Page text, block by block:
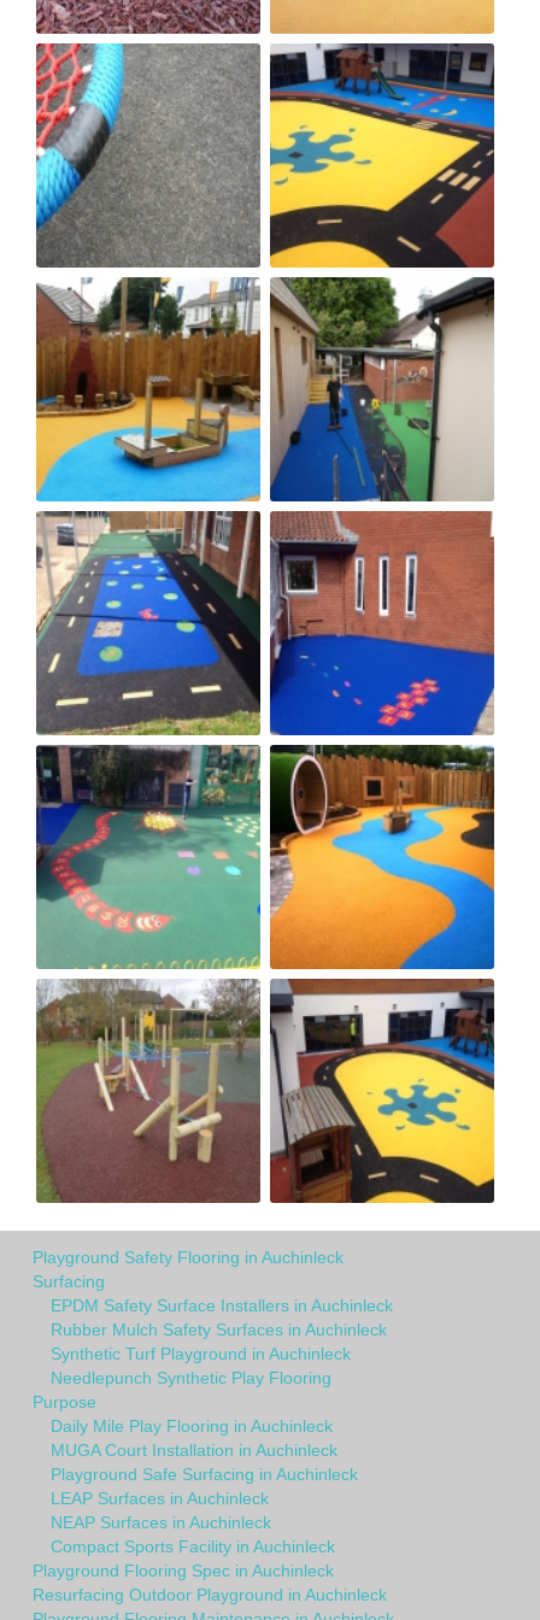
Playground Safety Flooring in Auchinleck
Surfacing
EPDM Safety Surface Installers in Auchinleck
Rubber Mulch Safety Surfaces in Auchinleck
Synthetic Turf Playground in Auchinleck
Needlepunch Synthetic Play Flooring
Purpose
Daily Mile Play Flooring in Auchinleck
MUGA Court Installation in Auchinleck
Playground Safe Surfacing in Auchinleck
LEAP Surfaces in Auchinleck
NEAP Surfaces in Auchinleck
Compact Sports Facility in Auchinleck
Playground Flooring Spec in Auchinleck
Resurfacing Outdoor Playground in Auchinleck